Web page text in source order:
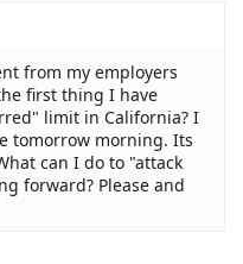
from my employers
first thing I have
limit in California? I
tomorrow morning. Its
can I do to "attack
forward? Please and